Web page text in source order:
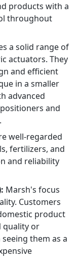
products with a
throughout
a solid range of
actuators. They
and efficient
in a smaller
advanced
and
well-regarded
fertilizers, and
and reliability
Marsh's focus
Customers
product
quality or
them as a